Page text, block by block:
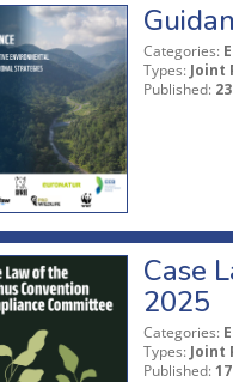
Categories:
Types: Joint
Published:
Case
2025
Categories:
Types: Joint
Published: